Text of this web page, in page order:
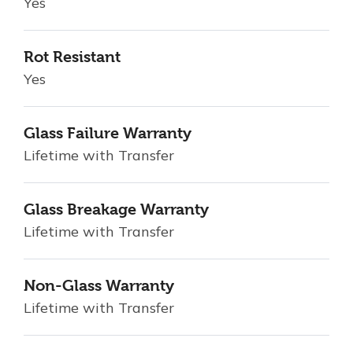
Rot Resistant
Yes
Glass Failure Warranty
Lifetime with Transfer
Glass Breakage Warranty
Lifetime with Transfer
Non-Glass Warranty
Lifetime with Transfer